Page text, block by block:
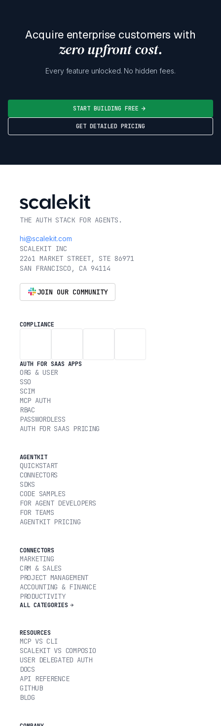
Acquire enterprise customers with
zero upfront cost.
Every feature unlocked. No hidden fees.
START BUILDING FREE
GET DETAILED PRICING
THE AUTH STACK FOR AGENTS.
hi@scalekit.com
SCALEKIT INC
2261 MARKET STREET, STE 86971
SAN FRANCISCO, CA 94114
JOIN OUR COMMUNITY
COMPLIANCE
AUTH FOR SAAS APPS
ORG & USER
SSO
SCIM
MCP AUTH
RBAC
PASSWORDLESS
AUTH FOR SAAS PRICING
AGENTKIT
QUICKSTART
CONNECTORS
SDKS
CODE SAMPLES
FOR AGENT DEVELOPERS
FOR TEAMS
AGENTKIT PRICING
CONNECTORS
MARKETING
CRM & SALES
PROJECT MANAGEMENT
ACCOUNTING & FINANCE
PRODUCTIVITY
ALL CATEGORIES
RESOURCES
MCP VS CLI
SCALEKIT VS COMPOSIO
USER DELEGATED AUTH
DOCS
API REFERENCE
GITHUB
BLOG